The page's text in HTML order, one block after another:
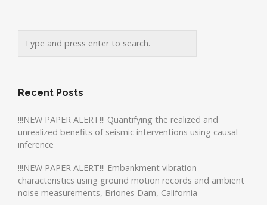
Recent Posts
!!!NEW PAPER ALERT!!! Quantifying the realized and
unrealized benefits of seismic interventions using causal
inference
!!!NEW PAPER ALERT!!! Embankment vibration
characteristics using ground motion records and ambient
noise measurements, Briones Dam, California